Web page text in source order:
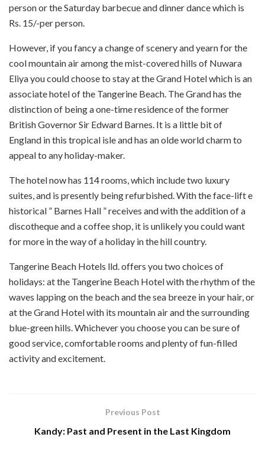
person or the Saturday barbecue and dinner dance which is
Rs. 15/-per person.
However, if you fancy a change of scenery and yearn for the
cool mountain air among the mist-­covered hills of Nuwara
Eliya you could choose to stay at the Grand Hotel which is an
associate hotel of the Tangerine Beach. The Grand has the
distinction of being a one-time residence of the former
British Governor Sir Edward Barnes. It is a little bit of
England in this tropical isle and has an olde world charm to
appeal to any holiday-maker.
The hotel now has 114 rooms, which include two luxury
suites, and is presently being refurbished. With the face-lift e
historical ” Barnes Hall ” receives and with the addition of a
discotheque and a coffee shop, it is unlikely you could want
for more in the way of a holiday in the hill country.
Tangerine Beach Hotels lld. offers you two choices of
holidays: at the Tangerine Beach Hotel with the rhythm of the
waves lapping on the beach and the sea breeze in your hair, or
at the Grand Hotel with its mountain air and the surrounding
blue-green hills. Whichever you choose you can be sure of
good service, comfortable rooms and plenty of fun-filled
activity and excitement.
Previous Post
Kandy: Past and Present in the Last Kingdom